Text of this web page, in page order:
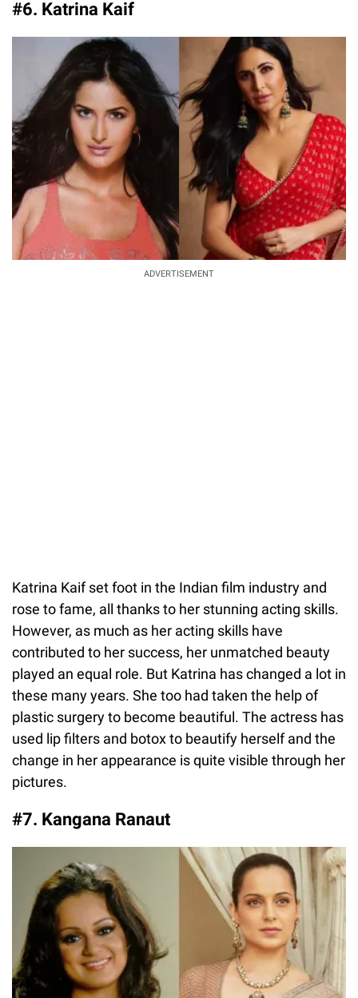
#6. Katrina Kaif
ADVERTISEMENT
Katrina Kaif set foot in the Indian film industry and
rose to fame, all thanks to her stunning acting skills.
However, as much as her acting skills have
contributed to her success, her unmatched beauty
played an equal role. But Katrina has changed a lot in
these many years. She too had taken the help of
plastic surgery to become beautiful. The actress has
used lip filters and botox to beautify herself and the
change in her appearance is quite visible through her
pictures.
#7. Kangana Ranaut